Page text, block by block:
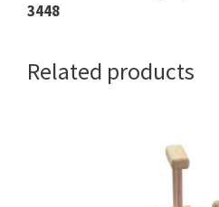
3448
Related products